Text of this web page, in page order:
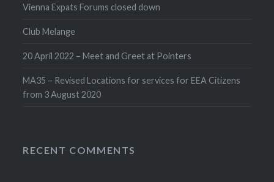
Vienna Expats Forums closed down
Club Melange
20 April 2022 – Meet and Greet at Pointers
MA35 – Revised Locations for services for EEA Citizens
from 3 August 2020
RECENT COMMENTS